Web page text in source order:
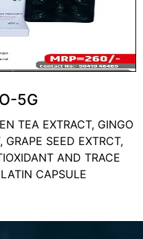
5G
TEA EXTRACT, GINGO
GRAPE SEED EXTRCT,
AND TRACE
CAPSULE